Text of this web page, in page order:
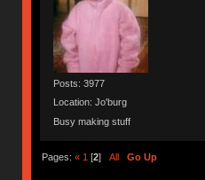
Posts: 3977
Location: Jo'burg
Busy making stuff
Pages: « 1 [2] All Go Up